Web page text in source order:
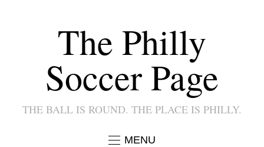
The Philly
Soccer Page
THE BALL IS ROUND. THE PLACE IS PHILLY.
MENU